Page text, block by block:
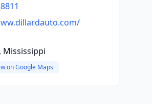
Mississippi
on Google Maps